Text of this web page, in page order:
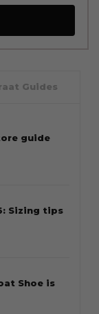
Guides
guide
Sizing tips
Shoe is